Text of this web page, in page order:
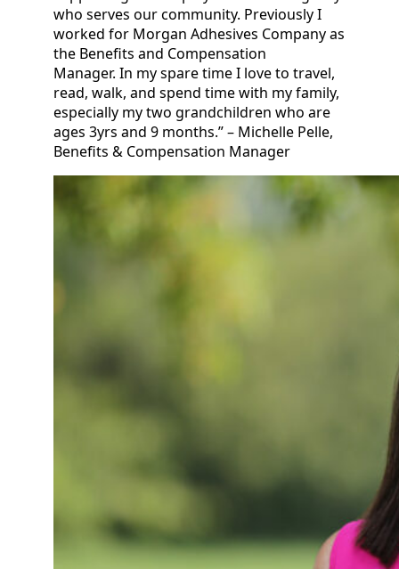
who serves our community. Previously I
worked for Morgan Adhesives Company as
the Benefits and Compensation
Manager. In my spare time I love to travel,
read, walk, and spend time with my family,
especially my two grandchildren who are
ages 3yrs and 9 months.” – Michelle Pelle,
Benefits & Compensation Manager